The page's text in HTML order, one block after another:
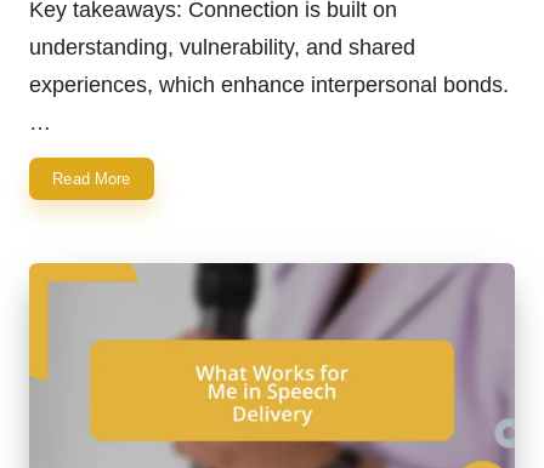
Key takeaways: Connection is built on
understanding, vulnerability, and shared
experiences, which enhance interpersonal bonds.
…
Read More